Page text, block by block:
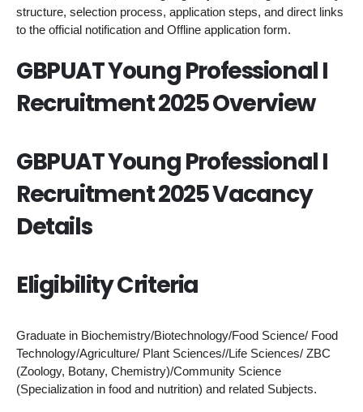
structure, selection process, application steps, and direct links
to the official notification and Offline application form.
GBPUAT Young Professional I
Recruitment 2025 Overview
GBPUAT Young Professional I
Recruitment 2025 Vacancy
Details
Eligibility Criteria
Graduate in Biochemistry/Biotechnology/Food Science/ Food
Technology/Agriculture/ Plant Sciences//Life Sciences/ ZBC
(Zoology, Botany, Chemistry)/Community Science
(Specialization in food and nutrition) and related Subjects.